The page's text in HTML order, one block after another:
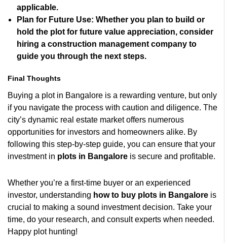
applicable.
Plan for Future Use: Whether you plan to build or
hold the plot for future value appreciation, consider
hiring a construction management company to
guide you through the next steps.
Final Thoughts
Buying a plot in Bangalore is a rewarding venture, but only
if you navigate the process with caution and diligence. The
city’s dynamic real estate market offers numerous
opportunities for investors and homeowners alike. By
following this step-by-step guide, you can ensure that your
investment in plots in Bangalore is secure and profitable.
Whether you’re a first-time buyer or an experienced
investor, understanding how to buy plots in Bangalore is
crucial to making a sound investment decision. Take your
time, do your research, and consult experts when needed.
Happy plot hunting!